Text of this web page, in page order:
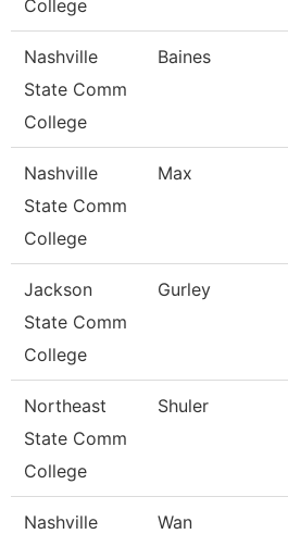
College
Nashville
State Comm
College
Baines
Nashville
State Comm
College
Max
Jackson
State Comm
College
Gurley
Northeast
State Comm
College
Shuler
Nashville
Wan